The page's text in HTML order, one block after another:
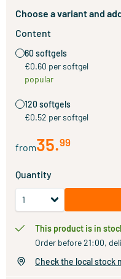
Choose a variant and
Content
60 softgels
€0.60 per softgel
popular
120 softgels
€0.52 per softgel
from35.99
Quantity
This product is in
Order before 21:00,
Check the local stock